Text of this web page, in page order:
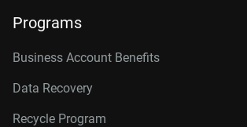
Programs
Business Account Benefits
Data Recovery
Recycle Program